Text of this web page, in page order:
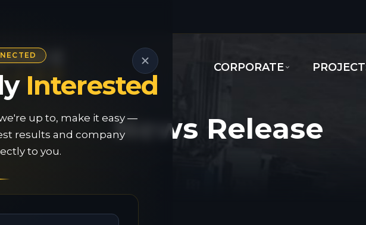
CORPORATE
Interested
up to, make it easy —
results and company
to you.
News Release